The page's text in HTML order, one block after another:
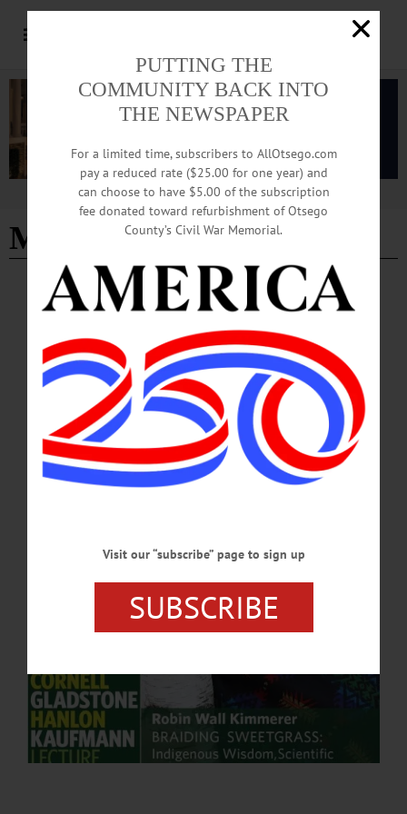
Advertisement
Monique Gray Smith
NEWS · ONEONTA · OTSEGO COUNTY
Indigneous Author Robin Wall Kimmerer To
Speak at SUNY Oneonta
Kimmerer will share unique storytelling on the history of plants from a combined
point of view of scientific inquiry and indigenous knowledge during SUNY
Oneonta’s 2025 Cornell-Gladstone-Hanlon-Kaufmann Lecture in Environmental
Education and Communication...…
APRIL 4, 2025
PUTTING THE
COMMUNITY BACK INTO
THE NEWSPAPER
For a limited time, subscribers to AllOtsego.com
pay a reduced rate ($25.00 for one year) and
can choose to have $5.00 of the subscription
fee donated toward refurbishment of Otsego
County’s Civil War Memorial.
Visit our “subscribe” page to sign up
SUBSCRIBE